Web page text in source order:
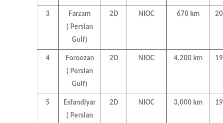
3
Farzam
( Persian
Gulf)
2D NIOC 670 km
4
Foroozan
( Persian
Gulf)
2D NIOC 4,200 km
5
Esfandiyar
( Persian
2D NIOC 3,000 km